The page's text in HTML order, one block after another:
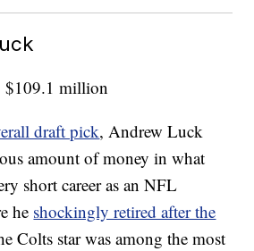
$109.1 million
draft pick, Andrew Luck
amount of money in what
short career as an NFL
he shockingly retired after the
Colts star was among the most